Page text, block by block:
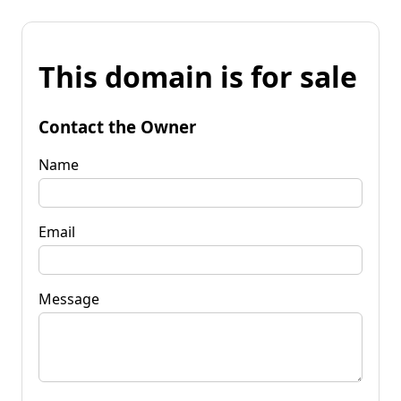
This domain is for sale
Contact the Owner
Name
Email
Message